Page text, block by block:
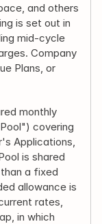
and others
is set out in
mid-cycle
Company
Plans, or
monthly
covering
Applications,
is shared
a fixed
allowance is
rates,
in which